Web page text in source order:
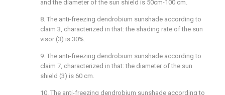
and the diameter of the sun shield is 50cm-100 cm.
8. The anti-freezing dendrobium sunshade according to
claim 3, characterized in that: the shading rate of the sun
visor (3) is 30%.
9. The anti-freezing dendrobium sunshade according to
claim 7, characterized in that: the diameter of the sun
shield (3) is 60 cm.
10. The anti-freezing dendrobium sunshade according to